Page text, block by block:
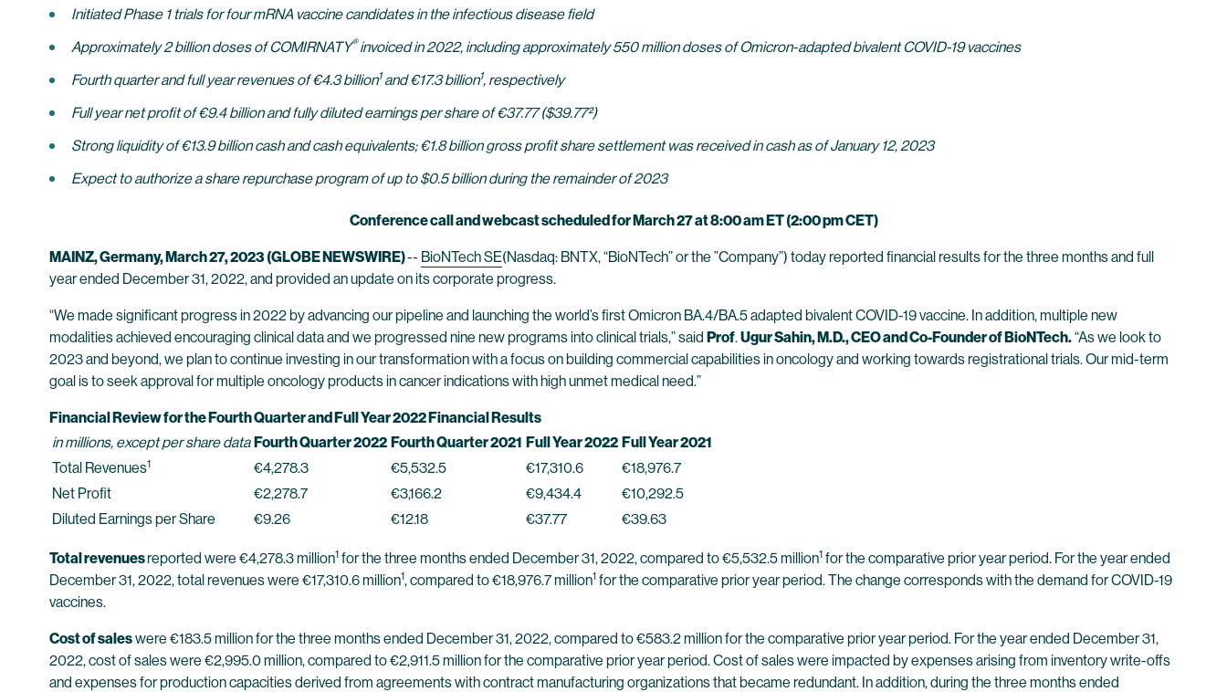
Initiated Phase 1 trials for four mRNA vaccine candidates in the infectious disease field
Approximately 2 billion doses of COMIRNATY®invoiced in 2022, including approximately 550 million doses of Omicron-adapted bivalent COVID-19 vaccines
Fourth quarter and full year revenues of €4.3 billion1and €17.3 billion1, respectively
Full year net profit of €9.4 billion and fully diluted earnings per share of €37.77 ($39.77²)
Strong liquidity of €13.9 billion cash and cash equivalents; €1.8 billion gross profit share settlement was received in cash as of January 12, 2023
Expect to authorize a share repurchase program of up to $0.5 billion during the remainder of 2023
Conference call and webcast scheduled for March 27 at 8:00 am ET (2:00 pm CET)
MAINZ, Germany, March 27, 2023 (GLOBE NEWSWIRE)-- BioNTech SE(Nasdaq: BNTX, “BioNTech” or the ”Company”) today reported financial results for the three months and full
year ended December 31, 2022, and provided an update on its corporate progress.
“We made significant progress in 2022 by advancing our pipeline and launching the world’s first Omicron BA.4/BA.5 adapted bivalent COVID-19 vaccine. In addition, multiple new
modalities achieved encouraging clinical data and we progressed nine new programs into clinical trials,” said Prof.Ugur Sahin, M.D., CEO and Co-Founder of BioNTech.“As we look to
2023 and beyond, we plan to continue investing in our transformation with a focus on building commercial capabilities in oncology and working towards registrational trials. Our mid-term
goal is to seek approval for multiple oncology products in cancer indications with high unmet medical need.”
Financial Review for the Fourth Quarter and Full Year 2022 Financial Results
in millions, except per share data Fourth Quarter 2022 Fourth Quarter 2021 Full Year 2022 Full Year 2021
Total Revenues1 €4,278.3 €5,532.5 €17,310.6
€18,976.7
Net Profit
€2,278.7 €3,166.2 €9,434.4
€10,292.5
Diluted Earnings per Share
€9.26 €12.18 €37.77 €39.63
Total revenuesreported were €4,278.3 million1 for the three months ended December 31, 2022, compared to €5,532.5 million1 for the comparative prior year period. For the year ended
December 31, 2022, total revenues were €17,310.6 million1, compared to €18,976.7 million1 for the comparative prior year period. The change corresponds with the demand for COVID-19
vaccines.
Cost of saleswere €183.5 million for the three months ended December 31, 2022, compared to €583.2 million for the comparative prior year period. For the year ended December 31,
2022, cost of sales were €2,995.0 million, compared to €2,911.5 million for the comparative prior year period. Cost of sales were impacted by expenses arising from inventory write-offs
and expenses for production capacities derived from agreements with contract manufacturing organizations that became redundant. In addition, during the three months ended